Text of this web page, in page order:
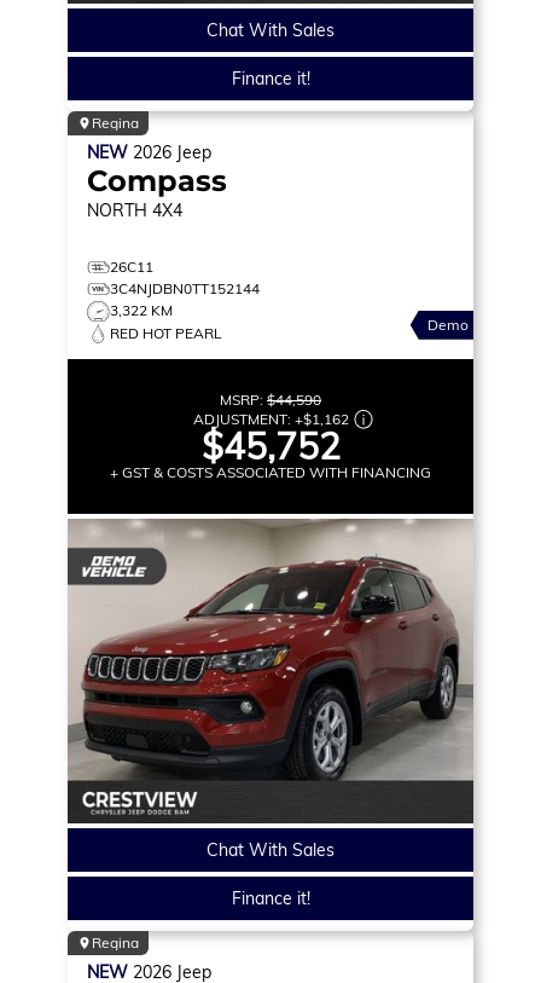
Chat With Sales
Finance it!
Regina
NEW 2026 Jeep
Compass
NORTH 4X4
26C11
3C4NJDBN0TT152144
3,322 KM
RED HOT PEARL
Demo
MSRP: $44,590
ADJUSTMENT: +$1,162
$45,752
+ GST & COSTS ASSOCIATED WITH FINANCING
Chat With Sales
Finance it!
Regina
NEW 2026 Jeep